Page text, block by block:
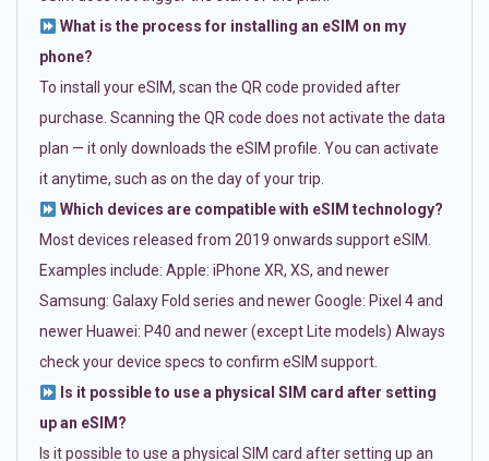
What is the process for installing an eSIM on my
phone?
To install your eSIM, scan the QR code provided after
purchase. Scanning the QR code does not activate the data
plan — it only downloads the eSIM profile. You can activate
it anytime, such as on the day of your trip.
Which devices are compatible with eSIM technology?
Most devices released from 2019 onwards support eSIM.
Examples include: Apple: iPhone XR, XS, and newer
Samsung: Galaxy Fold series and newer Google: Pixel 4 and
newer Huawei: P40 and newer (except Lite models) Always
check your device specs to confirm eSIM support.
Is it possible to use a physical SIM card after setting
up an eSIM?
Is it possible to use a physical SIM card after setting up an